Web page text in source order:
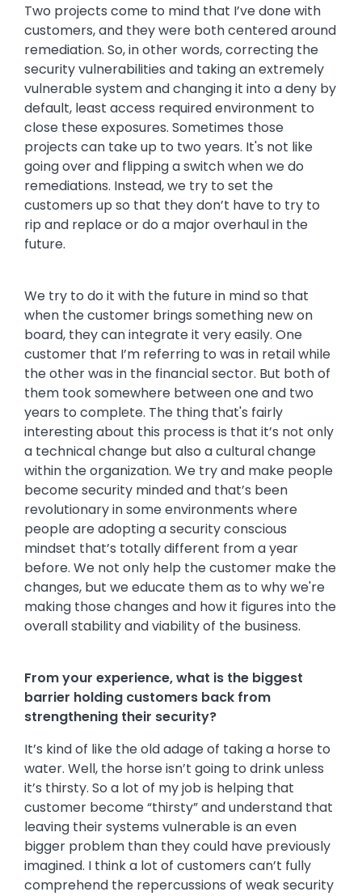
Two projects come to mind that I’ve done with
customers, and they were both centered around
remediation. So, in other words, correcting the
security vulnerabilities and taking an extremely
vulnerable system and changing it into a deny by
default, least access required environment to
close these exposures. Sometimes those
projects can take up to two years. It's not like
going over and flipping a switch when we do
remediations. Instead, we try to set the
customers up so that they don’t have to try to
rip and replace or do a major overhaul in the
future.
We try to do it with the future in mind so that
when the customer brings something new on
board, they can integrate it very easily. One
customer that I’m referring to was in retail while
the other was in the financial sector. But both of
them took somewhere between one and two
years to complete. The thing that's fairly
interesting about this process is that it’s not only
a technical change but also a cultural change
within the organization. We try and make people
become security minded and that’s been
revolutionary in some environments where
people are adopting a security conscious
mindset that’s totally different from a year
before. We not only help the customer make the
changes, but we educate them as to why we're
making those changes and how it figures into the
overall stability and viability of the business.
From your experience, what is the biggest
barrier holding customers back from
strengthening their security?
It’s kind of like the old adage of taking a horse to
water. Well, the horse isn’t going to drink unless
it’s thirsty. So a lot of my job is helping that
customer become “thirsty” and understand that
leaving their systems vulnerable is an even
bigger problem than they could have previously
imagined. I think a lot of customers can’t fully
comprehend the repercussions of weak security